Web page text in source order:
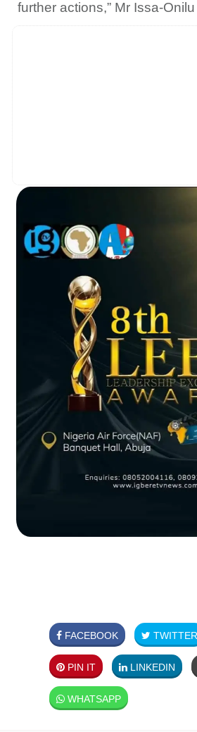
further actions,” Mr Issa-
FACEBOOK TWITTER
PIN IT LINKEDIN
WHATSAPP